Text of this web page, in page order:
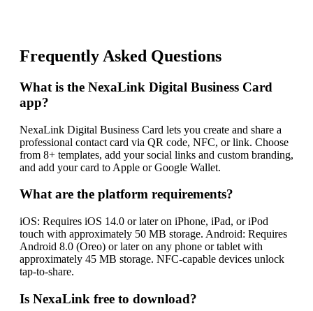
Frequently Asked Questions
What is the NexaLink Digital Business Card
app?
NexaLink Digital Business Card lets you create and share a
professional contact card via QR code, NFC, or link. Choose
from 8+ templates, add your social links and custom branding,
and add your card to Apple or Google Wallet.
What are the platform requirements?
iOS: Requires iOS 14.0 or later on iPhone, iPad, or iPod
touch with approximately 50 MB storage. Android: Requires
Android 8.0 (Oreo) or later on any phone or tablet with
approximately 45 MB storage. NFC-capable devices unlock
tap-to-share.
Is NexaLink free to download?